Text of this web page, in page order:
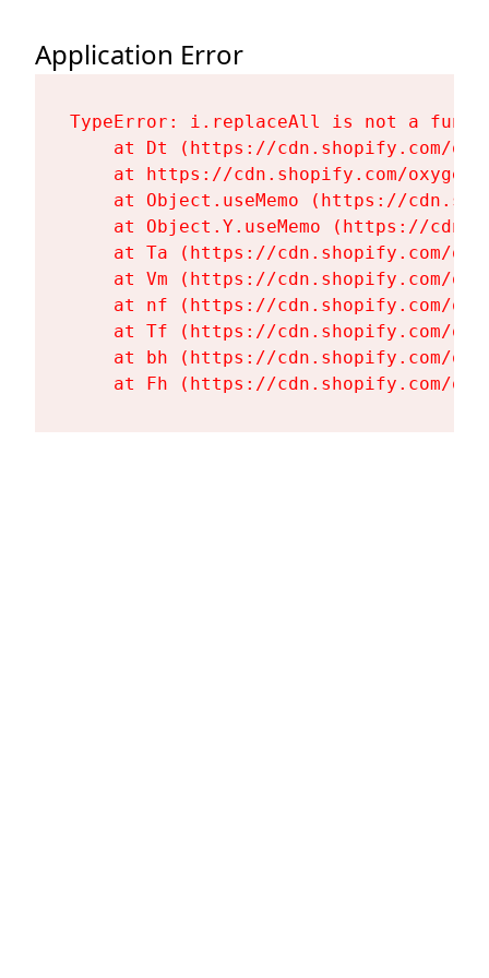
Application Error
TypeError: i.replaceAll is not a
at Dt (https://cdn.shopify.com/
at https://cdn.shopify.com/
at Object.useMemo (https://
at Object.Y.useMemo (https://
at Ta (https://cdn.shopify.com/
at Vm (https://cdn.shopify.com/
at nf (https://cdn.shopify.com/
at Tf (https://cdn.shopify.com/
at bh (https://cdn.shopify.com/
at Fh (https://cdn.shopify.com/